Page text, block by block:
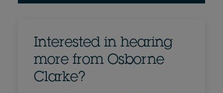
Interested in hearing
more from Osborne
Clarke?